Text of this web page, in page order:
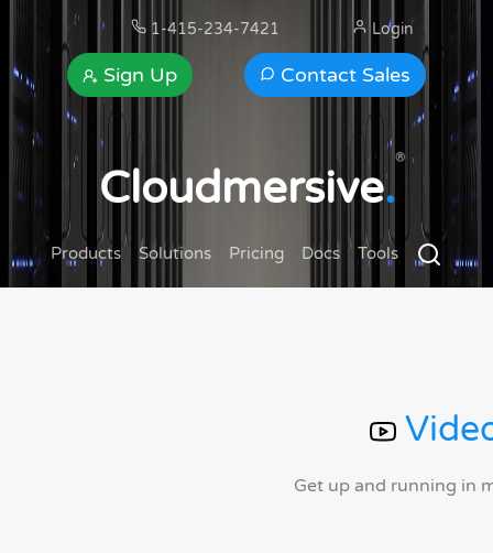
1-415-234-7421
Contact Sales
Sign Up
Login
Cloudmersive.
®
Products Solutions Pricing Docs Tools
Get up and running in